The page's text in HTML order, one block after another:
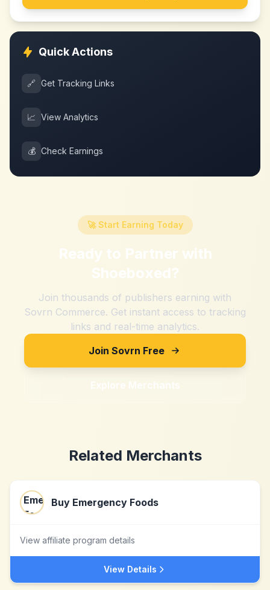
Quick Actions
🔗 Get Tracking Links
📈 View Analytics
💰 Check Earnings
🚀 Start Earning Today
Ready to Partner with
Shoeboxed?
Join thousands of publishers earning with
Sovrn Commerce. Get instant access to tracking
links and real-time analytics.
Join Sovrn Free
Explore Merchants
Related Merchants
Buy Emergency Foods
View affiliate program details
View Details